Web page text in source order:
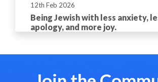
12th Feb 2026
Being Jewish with less anxiety,
apology, and more joy.